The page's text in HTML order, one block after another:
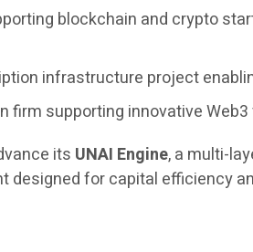
blockchain and crypto
infrastructure project
supporting innovative Web3
its UNAI Engine, a multi-
designed for capital efficiency